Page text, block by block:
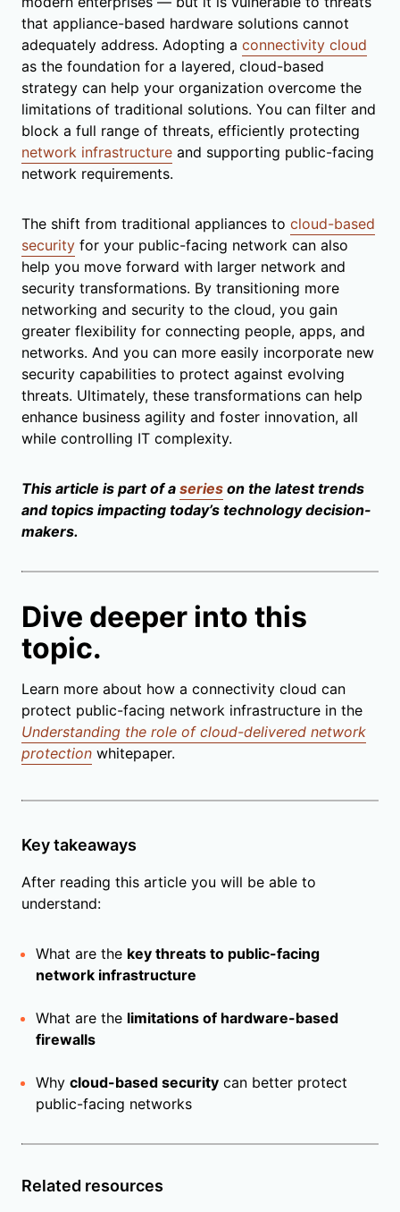
that appliance-based hardware solutions cannot
adequately address. Adopting a connectivity cloud
as the foundation for a layered, cloud-based
strategy can help your organization overcome the
limitations of traditional solutions. You can filter and
block a full range of threats, efficiently protecting
network infrastructure and supporting public-facing
network requirements.
The shift from traditional appliances to cloud-based
security for your public-facing network can also
help you move forward with larger network and
security transformations. By transitioning more
networking and security to the cloud, you gain
greater flexibility for connecting people, apps, and
networks. And you can more easily incorporate new
security capabilities to protect against evolving
threats. Ultimately, these transformations can help
enhance business agility and foster innovation, all
while controlling IT complexity.
This article is part of a series on the latest trends
and topics impacting today’s technology decision-
makers.
Dive deeper into this
topic.
Learn more about how a connectivity cloud can
protect public-facing network infrastructure in the
Understanding the role of cloud-delivered network
protection whitepaper.
Key takeaways
After reading this article you will be able to
understand:
What are the key threats to public-facing
network infrastructure
What are the limitations of hardware-based
firewalls
Why cloud-based security can better protect
public-facing networks
Related resources